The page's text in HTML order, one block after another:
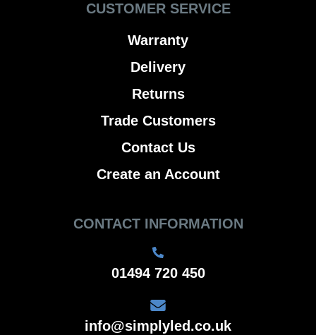
CUSTOMER SERVICE
Warranty
Delivery
Returns
Trade Customers
Contact Us
Create an Account
CONTACT INFORMATION
01494 720 450
info@simplyled.co.uk